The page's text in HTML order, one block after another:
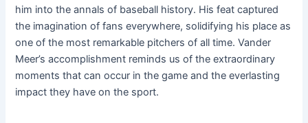
him into the annals of baseball history. His feat captured
the imagination of fans everywhere, solidifying his place as
one of the most remarkable pitchers of all time. Vander
Meer’s accomplishment reminds us of the extraordinary
moments that can occur in the game and the everlasting
impact they have on the sport.